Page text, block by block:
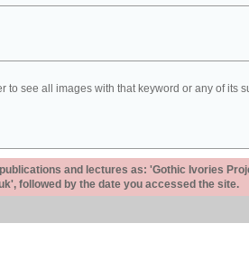
to see all images with that keyword or any of its
and lectures as: 'Gothic Ivories
followed by the date you accessed the site.